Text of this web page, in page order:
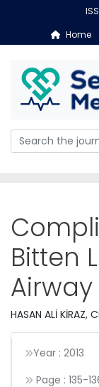
Home
Bitten
Airway
HASAN ALİ KİRAZ,
Year : 2013
Page : 135-